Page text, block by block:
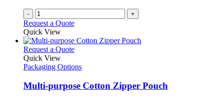
- +
Request a Quote
Quick View
Request a QuoteThis
has
variants.
The
Quick View
Packaging Options
Multi-purpose Cotton Zipper Pouch